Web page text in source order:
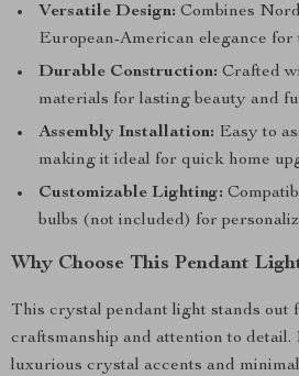
Versatile Design: Combines
European-American elegance for
Durable Construction: Crafted
materials for lasting beauty and
Assembly Installation: Easy to
making it ideal for quick home
Customizable Lighting:
bulbs (not included) for
Why Choose This Pendant
This crystal pendant light stands out
craftsmanship and attention to detail.
luxurious crystal accents and